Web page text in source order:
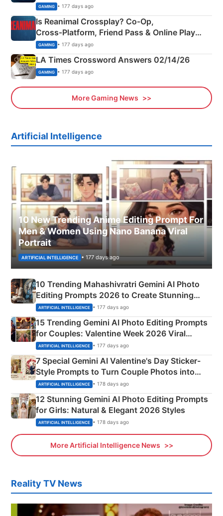
Siblings
GAMING • 177 days ago
Is Reanimal Crossplay? Co‑Op,
Cross‑Platform, Friend Pass & Online Play
Explained
GAMING • 177 days ago
LA Times Crossword Answers 02/14/26
GAMING • 177 days ago
More Gaming News
Artificial Intelligence
10 New Trending Anime Editing Prompt For
Men & Women Using Nano Banana Viral
Portrait
ARTIFICIAL INTELLIGENCE • 177 days ago
10 Trending Mahashivratri Gemini AI Photo
Editing Prompts 2026 to Create Stunning
Mahadev Portraits
ARTIFICIAL INTELLIGENCE • 177 days ago
15 Trending Gemini AI Photo Editing Prompts
for Couples: Valentine Week 2026 Viral
Instagram Portraits
ARTIFICIAL INTELLIGENCE • 177 days ago
7 Special Gemini AI Valentine's Day Sticker-
Style Prompts to Turn Couple Photos into
Adorable Love Posters
ARTIFICIAL INTELLIGENCE • 178 days ago
12 Stunning Gemini AI Photo Editing Prompts
for Girls: Natural & Elegant 2026 Styles
ARTIFICIAL INTELLIGENCE • 178 days ago
More Artificial Intelligence News
Reality TV News